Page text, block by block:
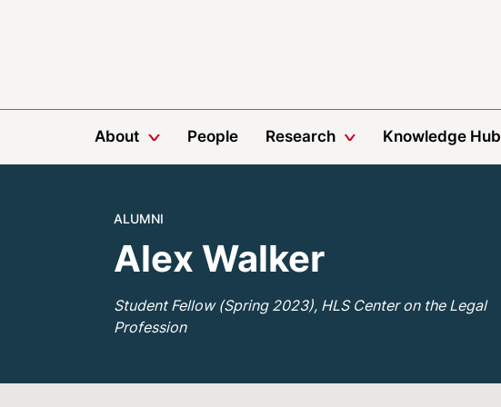
About People Research Knowledge Hub
Alex Walker
ALUMNI
Student Fellow (Spring 2023), HLS Center on the Legal
Profession